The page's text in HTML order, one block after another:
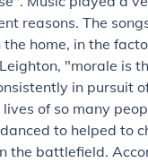
reasons. The
home, in the
"morale is
in pursuit
of so many
to helped to
the battlefield.